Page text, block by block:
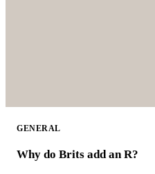
GENERAL
Why do Brits add an R?